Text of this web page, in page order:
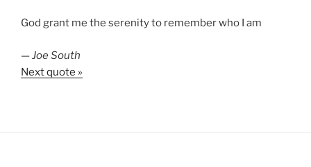
God grant me the serenity to remember who I am
—Joe South
Next quote »